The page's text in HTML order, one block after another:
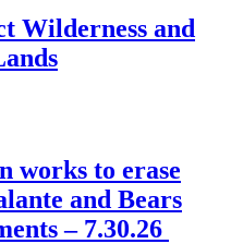
Wilderness and
works to erase
and Bears
– 7.30.26